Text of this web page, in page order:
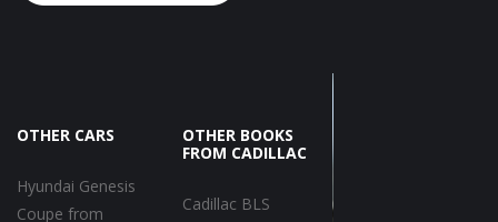
OTHER CARS
Hyundai Genesis
Coupe from
OTHER BOOKS
FROM CADILLAC
Cadillac BLS